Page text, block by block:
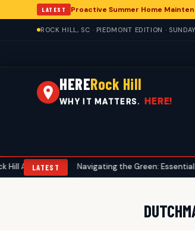
LATEST Proactive Summer Home
ROCK HILL, SC · PIEDMONT EDITION ·
HERERock Hill
WHY IT MATTERS. HERE!
LATEST
• Navigating the Green: Essential Golf